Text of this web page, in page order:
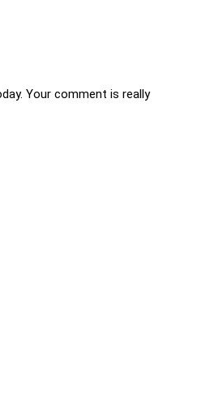
Your comment is really